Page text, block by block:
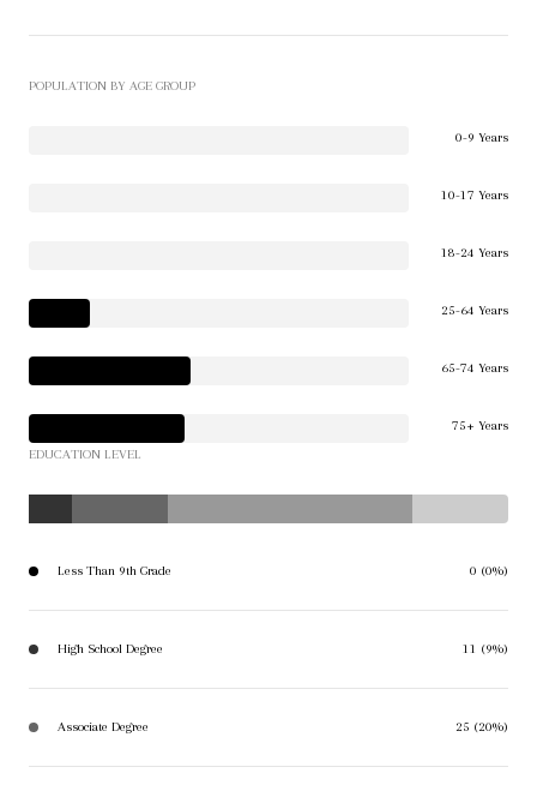
POPULATION BY AGE GROUP
0-9 Years
10-17 Years
18-24 Years
25-64 Years
65-74 Years
75+ Years
EDUCATION LEVEL
Less Than 9th Grade 0 (0%)
High School Degree 11 (9%)
Associate Degree 25 (20%)